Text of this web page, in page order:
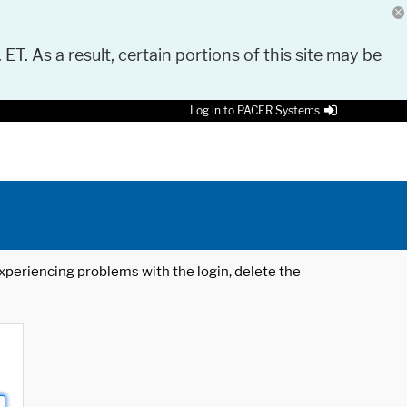
As a result, certain portions of this site may be
Log in to PACER Systems
problems with the login, delete the